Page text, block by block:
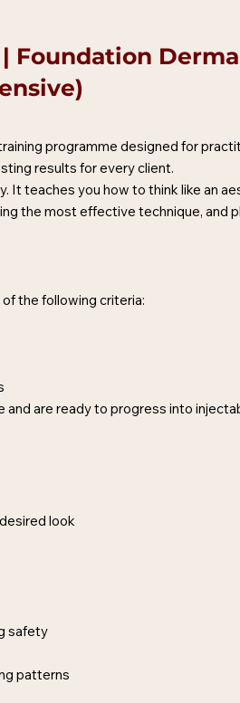
Foundation
programme designed for
results for every client.
It teaches you how to think like an
the most effective technique, and
the following criteria:
and are ready to progress into
look
safety
patterns